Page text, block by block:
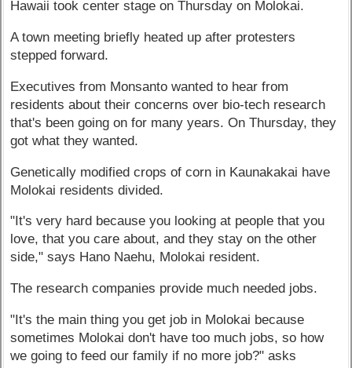
Hawaii took center stage on Thursday on Molokai.
A town meeting briefly heated up after protesters
stepped forward.
Executives from Monsanto wanted to hear from
residents about their concerns over bio-tech research
that's been going on for many years. On Thursday, they
got what they wanted.
Genetically modified crops of corn in Kaunakakai have
Molokai residents divided.
"It's very hard because you looking at people that you
love, that you care about, and they stay on the other
side," says Hano Naehu, Molokai resident.
The research companies provide much needed jobs.
"It's the main thing you get job in Molokai because
sometimes Molokai don't have too much jobs, so how
we going to feed our family if no more job?" asks